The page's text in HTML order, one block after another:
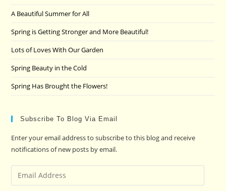
A Beautiful Summer for All
Spring is Getting Stronger and More Beautiful!
Lots of Loves With Our Garden
Spring Beauty in the Cold
Spring Has Brought the Flowers!
Subscribe To Blog Via Email
Enter your email address to subscribe to this blog and receive
notifications of new posts by email.
Email
Address